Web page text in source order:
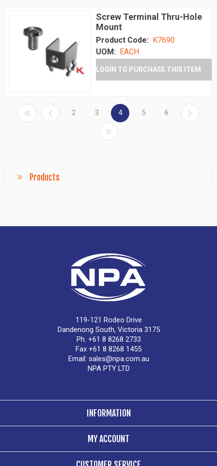
Screw Terminal Thru-Hole
Mount
Product Code: K7690
UOM: EACH
LOGIN TO PURCHASE THIS ITEM
2 3 4 5 6
Products
119-121 Rodeo Drive
Dandenong South, Victoria 3175
Ph. +61 8 8268 2733
Fax +61 8 8268 1455
Email: sales@npa.com.au
NPA PTY LTD
INFORMATION
MY ACCOUNT